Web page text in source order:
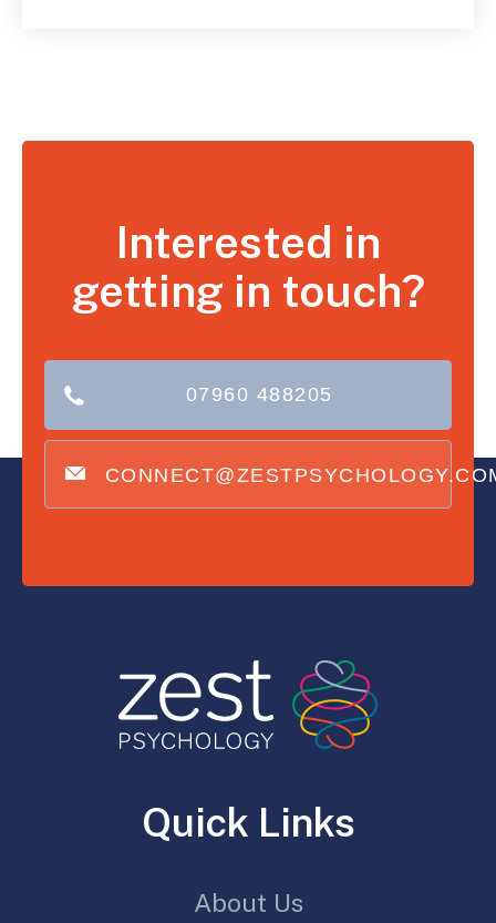
Interested in
getting in touch?
07960 488205
Quick Links
About Us